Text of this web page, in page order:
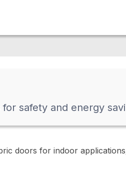
safety and energy
doors for indoor